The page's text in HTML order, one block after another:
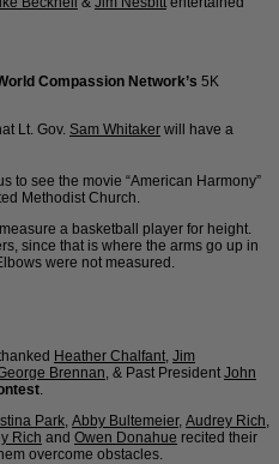
Compassion Network’s 5K
Lt. Gov. Sam Whitaker will have a
to see the movie “American Harmony”
Methodist Church.
a basketball player for height.
since that is where the arms go up in
were not measured.
Heather Chalfant Jim
Brennan , & Past President John
Park Abby Bultemeier, Audrey Rich
Rich and Owen Donahue recited their
overcome obstacles.